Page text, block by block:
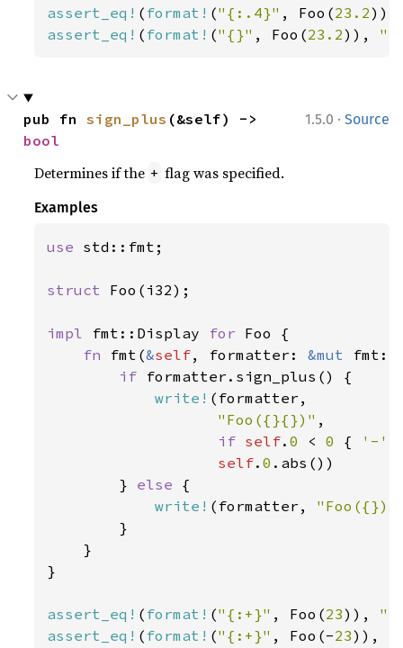
assert_eq! ( format! ("{:.4}" , Foo(23.2
assert_eq! ( format! ("{}" , Foo(23.2)),
1.5.0 · Source
pub fn sign_plus
bool
Determines if the + flag was specified.
Examples
use std::fmt;
struct Foo(i32);
impl fmt::Display for Foo {
fn fmt(&self, formatter: &mut
if formatter.sign_plus() {
write! (formatter,
"Foo({}{})" ,
if self.0 < 0 { '-'
self.0 .abs())
        }
else {
write! (formatter, "Foo({})"
        }
    }
}
assert_eq! ( format! ("{:+}" , Foo(23)),
assert_eq! ( format! ("{:+}" , Foo(-23)),